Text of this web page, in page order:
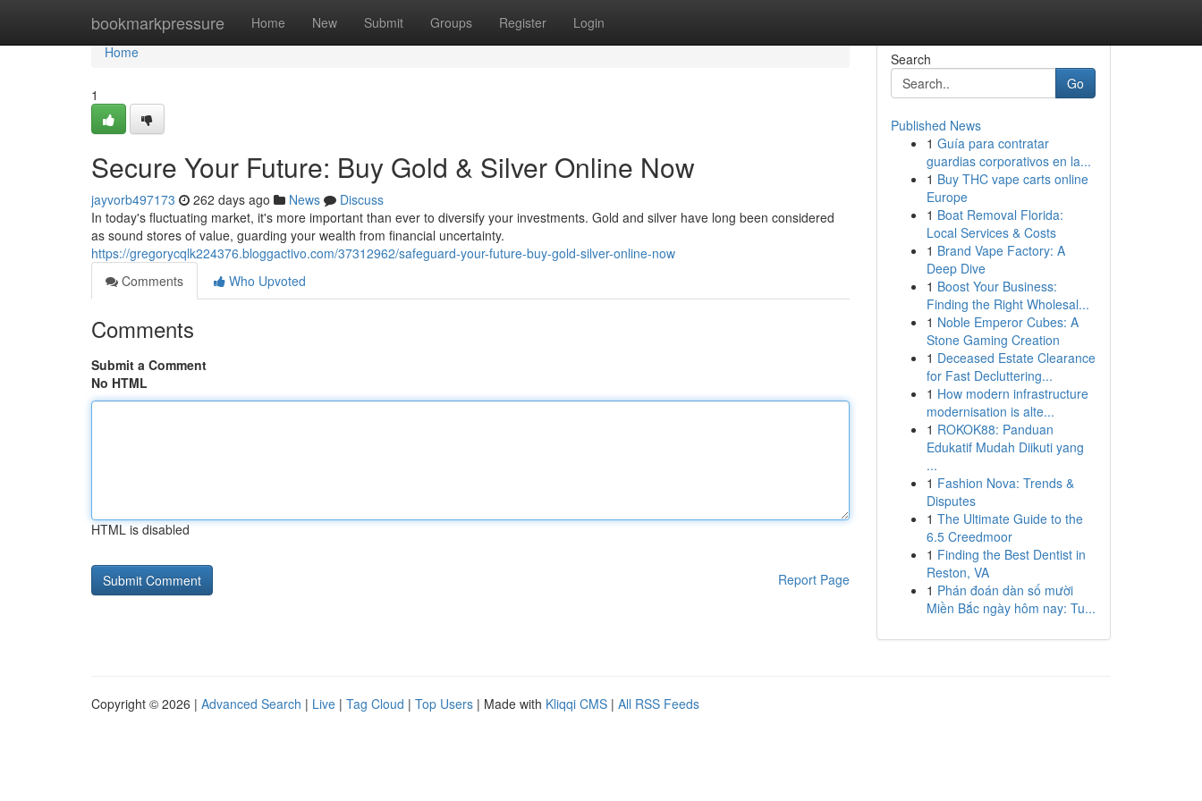
bookmarkpressure Home New Submit Groups Register Login
Home
Home
1
Secure Your Future: Buy Gold & Silver Online Now
jayvorb497173 262 days ago News
Discuss
In today's fluctuating market, it's more important than ever to diversify your investments. Gold and silver have long been considered
as sound stores of value, guarding your wealth from financial uncertainty.
https://gregorycqlk224376.bloggactivo.com/37312962/safeguard-your-future-buy-gold-silver-online-now
Comments
Who Upvoted
Comments
Submit a Comment
No HTML
HTML is disabled
Report Page
Search
Go
Published News
1 Guía para contratar
guardias corporativos en la...
1 Buy THC vape carts online
Europe
1 Boat Removal Florida:
Local Services & Costs
1 Brand Vape Factory: A
Deep Dive
1 Boost Your Business:
Finding the Right Wholesal...
1 Noble Emperor Cubes: A
Stone Gaming Creation
1 Deceased Estate Clearance
for Fast Decluttering...
1 How modern infrastructure
modernisation is alte...
1 ROKOK88: Panduan
Edukatif Mudah Diikuti yang
...
1 Fashion Nova: Trends &
Disputes
1 The Ultimate Guide to the
6.5 Creedmoor
1 Finding the Best Dentist in
Reston, VA
1 Phán đoán dàn số mười
Miền Bắc ngày hôm nay: Tu...
Copyright © 2026 | Advanced Search | Live | Tag Cloud | Top Users | Made with Kliqqi CMS | All RSS Feeds